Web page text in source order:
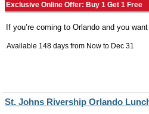
Exclusive Online Offer: Buy 1 Get 1 Free
If you’re coming to Orlando and you
Available 148 days from Now to Dec 31
St. Johns Rivership Orlando